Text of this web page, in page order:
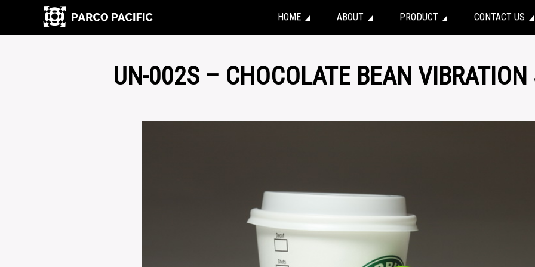
HOME ABOUT PRODUCT CONTACT US
UN-002S – CHOCOLATE BEAN VIBRATION